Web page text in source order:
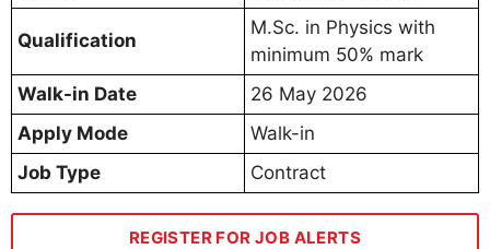
Qualification
M.Sc. in Physics with
minimum 50% mark
Walk-in Date
26 May 2026
Apply Mode
Walk-in
Job Type
Contract
REGISTER FOR JOB ALERTS